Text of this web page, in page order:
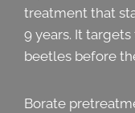
treatment that
9 years. It
beetles before
Borate